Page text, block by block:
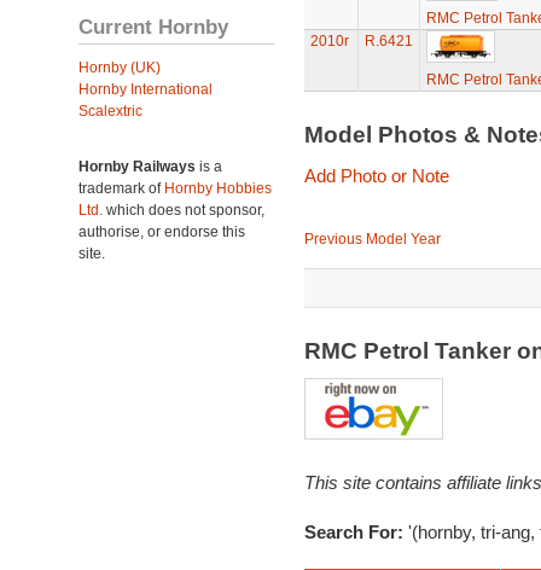
Current Hornby
Hornby (UK)
Hornby International
Scalextric
Hornby Railways is a
trademark of Hornby Hobbies
Ltd. which does not sponsor,
authorise, or endorse this
site.
RMC Petrol
2010r
R.6421
RMC Petrol
Model Photos &
Add Photo or Note
Previous Model Year
RMC Petrol Tanker
This site contains affiliate
Search For: '(hornby, tri-